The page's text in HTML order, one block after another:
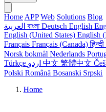
Home APP Web Solutions Blog
বাংলা Deutsch English
English (United States) English
Français Français (Canada)हिन्दी
Norsk bokmål Nederlands
Türkçe
中文 繁體中文
Polski Română Bosanski Srpski
Home